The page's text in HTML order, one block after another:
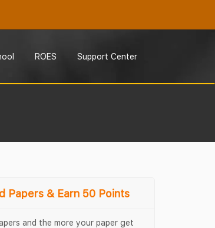
ROES Support Center
Papers & Earn 50 Points
and the more your paper get